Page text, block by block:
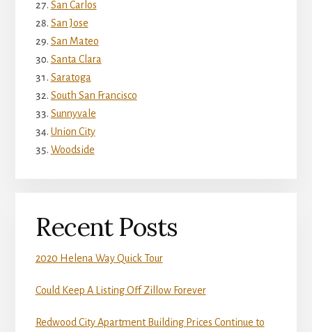
San Carlos
San Jose
San Mateo
Santa Clara
Saratoga
South San Francisco
Sunnyvale
Union City
Woodside
Recent Posts
2020 Helena Way Quick Tour
Could Keep A Listing Off Zillow Forever
Redwood City Apartment Building Prices Continue to